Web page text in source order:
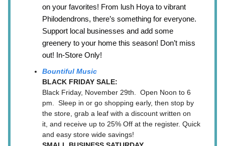
on your favorites! From lush Hoya to vibrant
Philodendrons, there’s something for everyone.
Support local businesses and add some
greenery to your home this season! Don’t miss
out! In-Store Only!
Bountiful Music
BLACK FRIDAY SALE:
Black Friday, November 29th. Open Noon to 6
pm. Sleep in or go shopping early, then stop by
the store, grab a leaf with a discount written on
it, and receive up to 25% Off at the register. Quick
and easy store wide savings!